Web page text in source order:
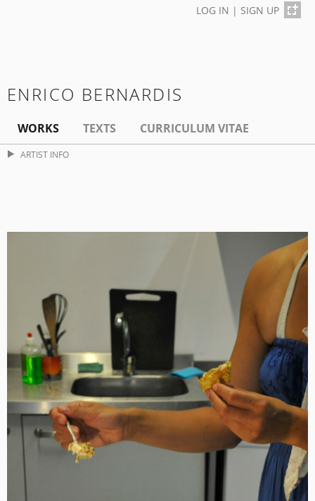
LOG IN | SIGN UP
ENRICO BERNARDIS
WORKS TEXTS CURRICULUM VITAE
ARTIST INFO